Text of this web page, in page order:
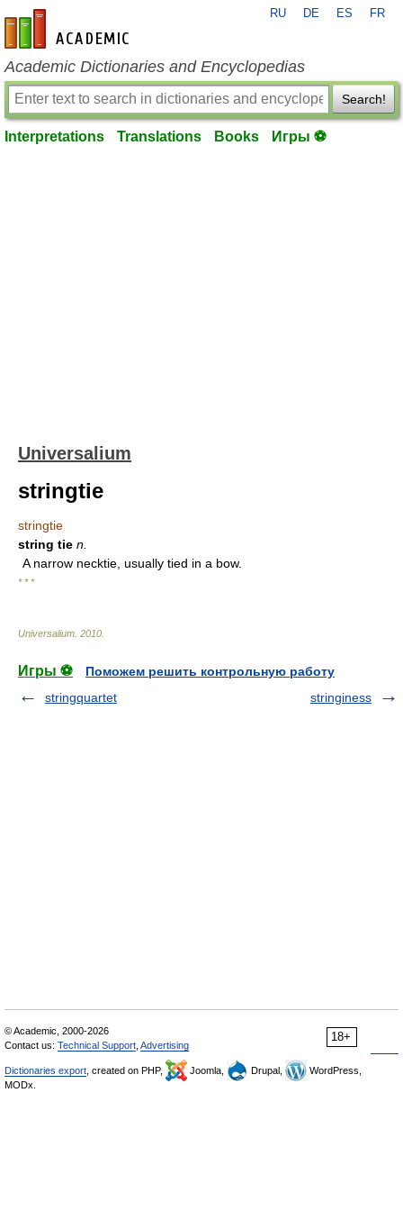
en-academic.com
RU DE ES FR
Academic Dictionaries and Encyclopedias
Search!
Interpretations Translations Books Игры ⚽
Universalium
stringtie
stringtie
string tie n.
A narrow necktie, usually tied in a bow.
* * *
Universalium 2010
Игры ⚽
Поможем решить контрольную работу
stringquartet
stringiness
18+
© Academic, 2000-2026
Contact us: Technical Support Advertising
Dictionaries export , created on PHP, Joomla, Drupal,
WordPress,
MODx.